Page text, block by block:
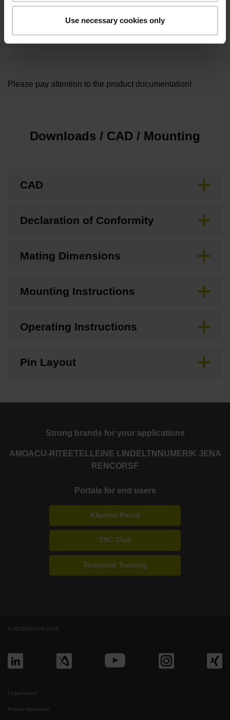
Use necessary cookies only
Setscrew 2x M3x3 - WP [685222-14]
Please pay attention to the product documentation!
Downloads / CAD / Mounting
CAD
Declaration of Conformity
Mating Dimensions
Mounting Instructions
Operating Instructions
Pin Layout
Strong brands for your applications
AMOACU-RITE ETEL LEINE LINDE LTN NUMERIK JENA
RENCORSF
Portals for end users
Klartext Portal
TNC Club
Technical Training
© HEIDENHAIN 2026
Legal notice
Privacy statement